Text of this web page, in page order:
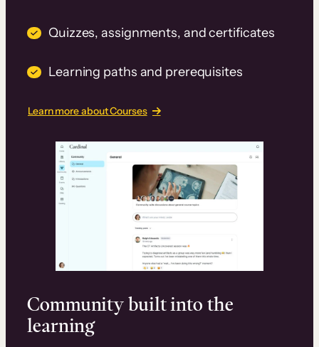
Quizzes, assignments, and certificates
Learning paths and prerequisites
Learn more about Courses
Community built into the
learning